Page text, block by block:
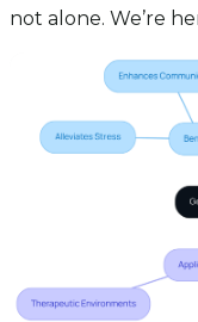
not alone. We’re